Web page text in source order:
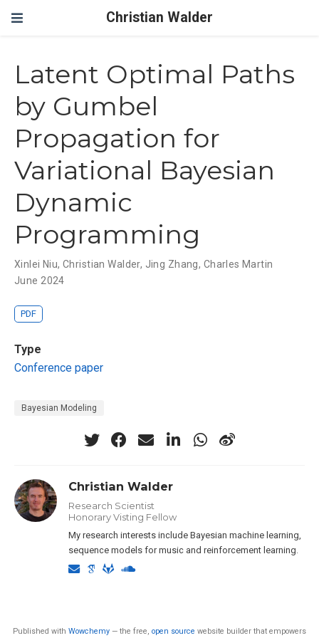
Christian Walder
Latent Optimal Paths
by Gumbel
Propagation for
Variational Bayesian
Dynamic
Programming
Xinlei Niu,Christian Walder, Jing Zhang, Charles Martin
June 2024
PDF
Type
Conference paper
Bayesian Modeling
Christian Walder
Research Scientist
Honorary Visting Fellow
My research interests include Bayesian machine learning,
sequence models for music and reinforcement learning.
Published with Wowchemy — the free, open source website builder that empowers